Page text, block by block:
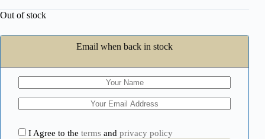
Out of stock
Email when back in stock
I Agree to the terms and privacy policy